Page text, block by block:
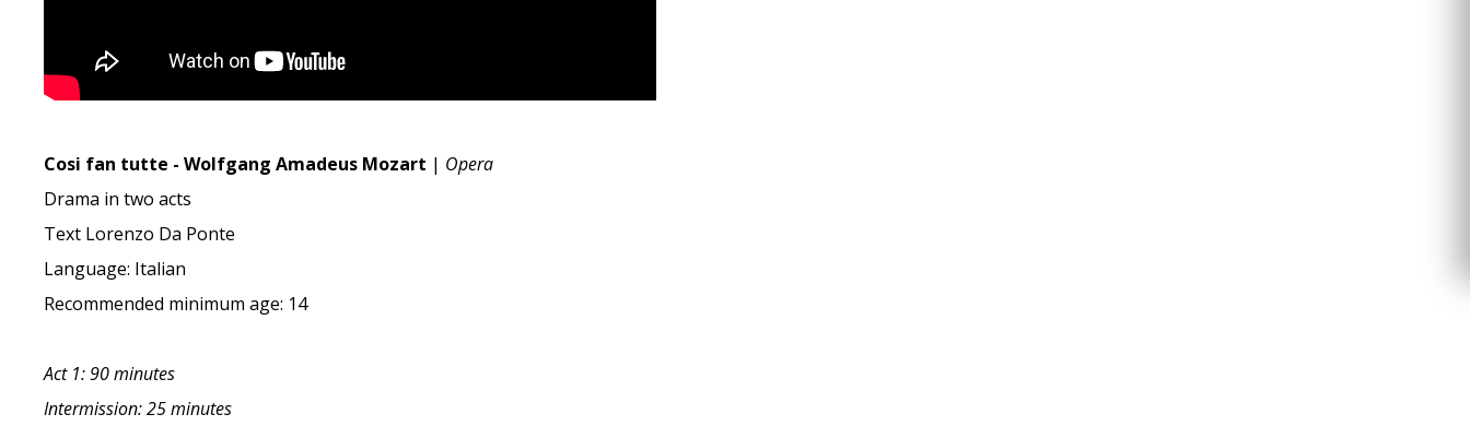
Cosi fan tutte - Wolfgang Amadeus Mozart | Opera
Drama in two acts
Text Lorenzo Da Ponte
Language: Italian
Recommended minimum age: 14
Act 1: 90 minutes
Intermission: 25 minutes